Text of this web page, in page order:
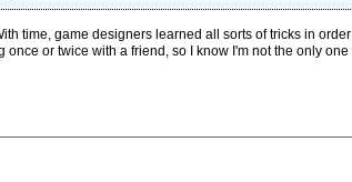
time, game designers learned all sorts of tricks in
or twice with a friend, so I know I'm not the only